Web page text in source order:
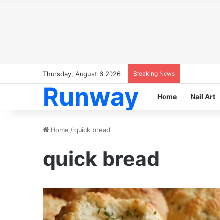
Thursday, August 6 2026 Breaking News
Runway Home Nail Art
Home /quick bread
quick bread